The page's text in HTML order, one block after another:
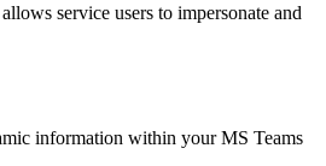
service users to impersonate and
information within your MS Teams